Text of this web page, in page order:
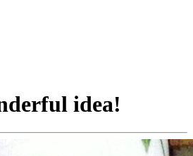
idea!